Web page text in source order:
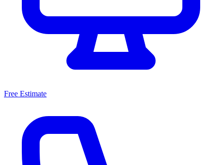
Free Estimate